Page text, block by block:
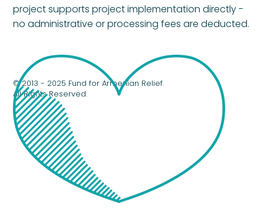
© 2013 - 2025 Fund for Armenian Relief.
All Rights Reserved.
project supports project implementation directly -
no administrative or processing fees are deducted.